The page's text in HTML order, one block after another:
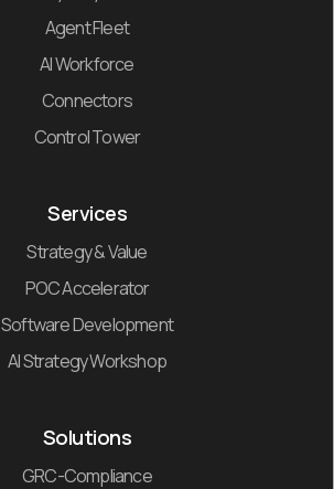
Services
Strategy & Value
POC Accelerator
Software Development
AI Strategy Workshop
Solutions
GRC-Compliance
Agent Fleet
AI Workforce
Connectors
Control Tower